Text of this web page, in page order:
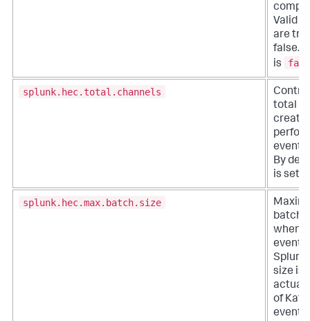
Valid
are
false.
is
splunk.hec.total.channels
total
event
By
is set
splunk.hec.max.batch.size
batch
when
events
size is
actual
of